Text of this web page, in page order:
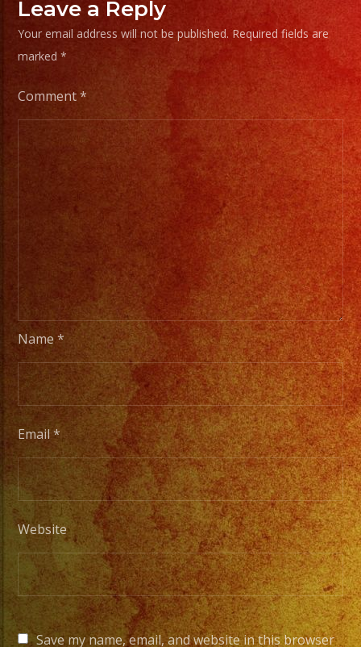
Leave a Reply
Your email address will not be published. Required fields are
marked*
Comment*
Name*
Email*
Website
Save my name, email, and website in this browser